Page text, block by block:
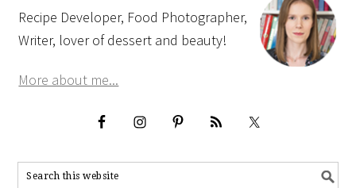
Recipe Developer, Food Photographer,
Writer, lover of dessert and beauty!
More about me...